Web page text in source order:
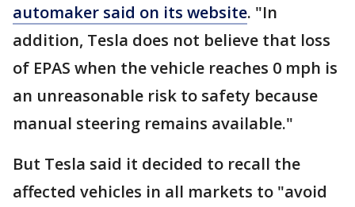
automaker said on its website. "In
addition, Tesla does not believe that loss
of EPAS when the vehicle reaches 0 mph is
an unreasonable risk to safety because
manual steering remains available."
But Tesla said it decided to recall the
affected vehicles in all markets to "avoid